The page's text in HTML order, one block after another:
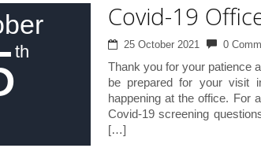
th
Covid-19
25 October 2021 0
Thank you for your patience
be prepared for your visit
happening at the office. For
Covid-19 screening
[…]